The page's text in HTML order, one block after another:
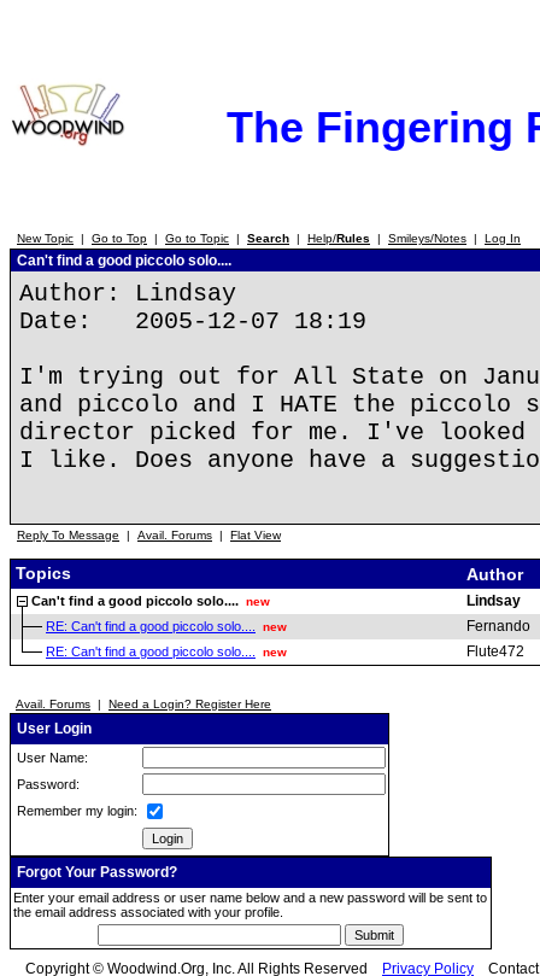
The Fingering
New Topic | Go to Top | Go to Topic | Search | Help/Rules | Smileys/Notes | Log In
Can't find a good piccolo solo....
Author: Lindsay
Date: 2005-12-07 18:19
I'm trying out for All State on
and piccolo and I HATE the piccolo
director picked for me. I've
I like. Does anyone have a
Reply To Message | Avail. Forums | Flat View
Topics Author
Can't find a good piccolo solo.... new Lindsay
RE: Can't find a good piccolo solo.... new Fernando
RE: Can't find a good piccolo solo.... new Flute472
Avail. Forums | Need a Login? Register Here
User Login
User Name:
Password:
Remember my login:
Forgot Your Password?
Enter your email address or user name below and a new password will be sent to
the email address associated with your profile.
Copyright © Woodwind.Org, Inc. All Rights Reserved Privacy Policy